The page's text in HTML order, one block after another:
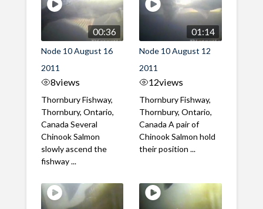
00:36
Node 10 August 16
2011
8views
Thornbury Fishway,
Thornbury, Ontario,
Canada Several
Chinook Salmon
slowly ascend the
fishway ...
01:14
Node 10 August 12
2011
12views
Thornbury Fishway,
Thornbury, Ontario,
Canada A pair of
Chinook Salmon hold
their position ...